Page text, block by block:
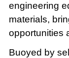
engineering
materials,
opportunities
Buoyed by